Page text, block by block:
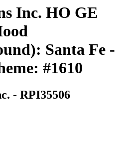
Inc. HO GE
Santa Fe -
#1610
- RPI35506